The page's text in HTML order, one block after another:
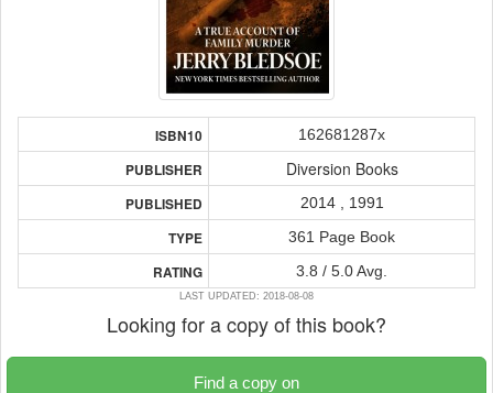
ISBN10 162681287x
PUBLISHER Diversion Books
PUBLISHED 2014 , 1991
TYPE 361 Page Book
RATING 3.8 / 5.0 Avg.
LAST UPDATED: 2018-08-08
Looking for a copy of this book?
Find a copy on